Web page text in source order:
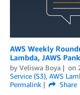
AWS Weekly
Lambda, JAWS
by Veliswa Boya on
Service (S3), AWS
Permalink
Share